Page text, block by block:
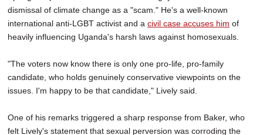
dismissal of climate change as a "scam." He's a well-known
international anti-LGBT activist and a civil case accuses him of
heavily influencing Uganda's harsh laws against homosexuals.
"The voters now know there is only one pro-life, pro-family
candidate, who holds genuinely conservative viewpoints on the
issues. I'm happy to be that candidate," Lively said.
One of his remarks triggered a sharp response from Baker, who
felt Lively's statement that sexual perversion was corroding the